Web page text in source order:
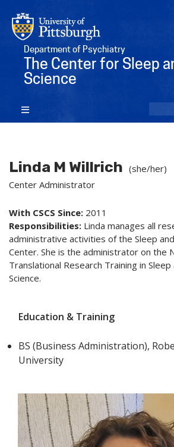
Department of Psychiatry
The Center for Sleep
Science
Linda M Willrich (she/her)
Center Administrator
With CSCS Since: 2011
Responsibilities: Linda manages all
administrative activities of the Sleep
Center. She is the administrator on the
Translational Research Training in Sleep
Science.
Education & Training
BS (Business Administration),
University